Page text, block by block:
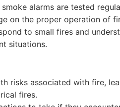
alarms are tested
on the proper operation of
to small fires and
situations.
risks associated with fire,
fires.